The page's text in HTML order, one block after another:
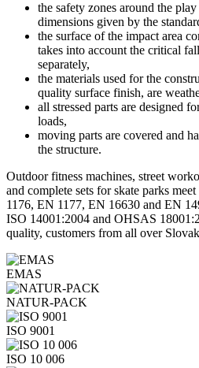
the safety zones around the
dimensions given by the
the surface of the impact area
takes into account the critical
separately,
the materials used for the
quality surface finish, are
all stressed parts are designed
loads,
moving parts are covered and
the structure.
Outdoor fitness machines, street
and complete sets for skate parks
1176, EN 1177, EN 16630 and EN
ISO 14001:2004 and OHSAS
quality, customers from all over
EMAS
NATUR-PACK
ISO 9001
ISO 10 006